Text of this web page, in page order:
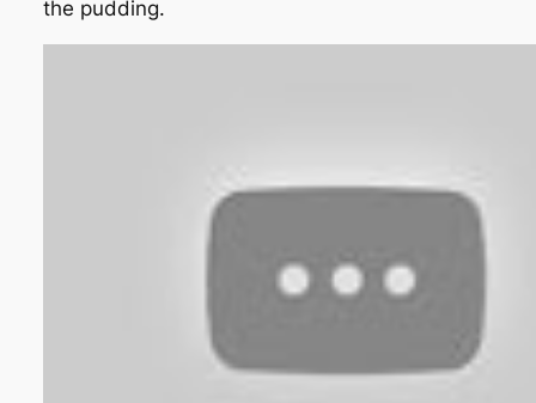
the pudding.